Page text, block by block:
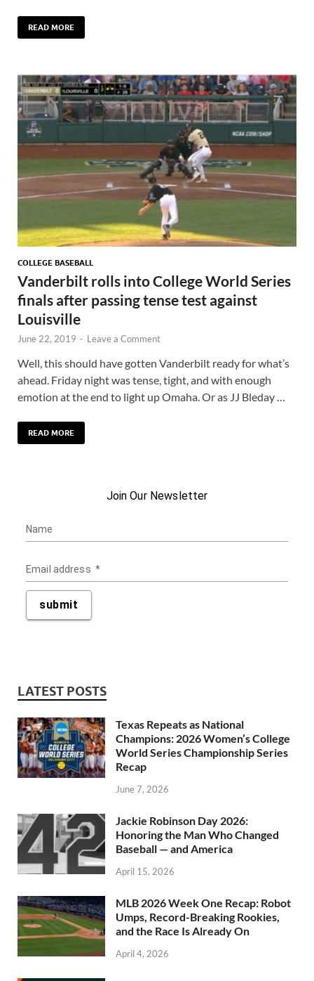
READ MORE
COLLEGE BASEBALL
Vanderbilt rolls into College World Series
finals after passing tense test against
Louisville
June 22, 2019 - Leave a Comment
Well, this should have gotten Vanderbilt ready for what’s
ahead. Friday night was tense, tight, and with enough
emotion at the end to light up Omaha. Or as JJ Bleday …
READ MORE
LATEST POSTS
Texas Repeats as National
Champions: 2026 Women’s College
World Series Championship Series
Recap
June 7, 2026
Jackie Robinson Day 2026:
Honoring the Man Who Changed
Baseball — and America
April 15, 2026
MLB 2026 Week One Recap: Robot
Umps, Record-Breaking Rookies,
and the Race Is Already On
April 4, 2026